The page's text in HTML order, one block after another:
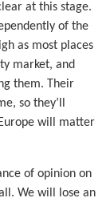
at this stage.
of the
as most places
market, and
them. Their
so they’ll
will matter
of opinion on
We will lose an